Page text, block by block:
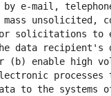
by e-mail,
unsolicited,
solicitations to
data recipient's
(b) enable high
processes
to the systems